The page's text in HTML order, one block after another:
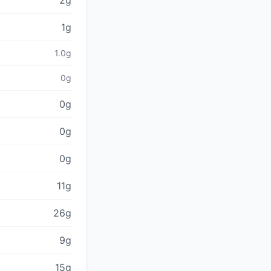
1g
1.0g
0g
0g
0g
0g
11g
26g
9g
15g